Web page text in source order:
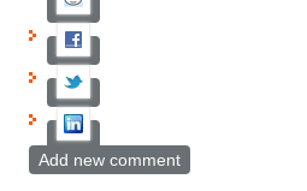
Add new comment